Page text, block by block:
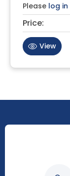
Please log in
Price:
View